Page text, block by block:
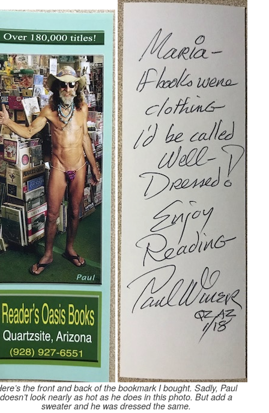
the front and back of the bookmark I bought. Sadly, Paul
doesn’t look nearly as hot as he does in this photo. But add a
sweater and he was dressed the same.